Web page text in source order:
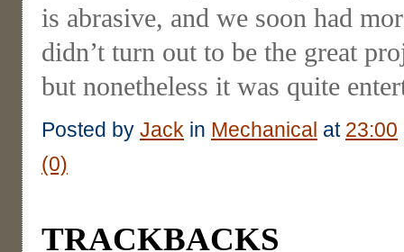
is abrasive, and we soon had
didn’t turn out to be the great
but nonetheless it was quite
Posted by Jack in Mechanical at 23:00
(0)
TRACKBACKS